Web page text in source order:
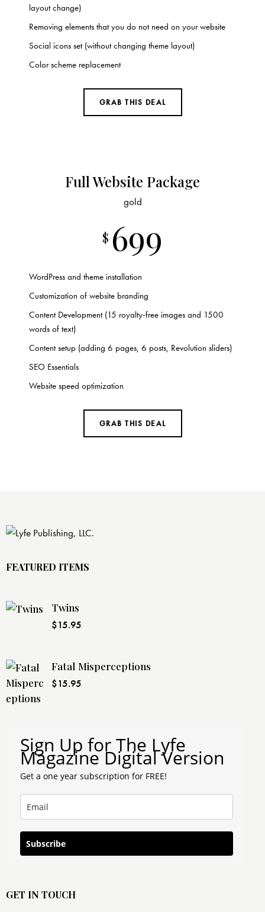
layout change)
Removing elements that you do not need on your website
Social icons set (without changing theme layout)
Color scheme replacement
GRAB THIS DEAL
Full Website Package
gold
$ 699
WordPress and theme installation
Customization of website branding
Content Development (15 royalty-free images and 1500
words of text)
Content setup (adding 6 pages, 6 posts, Revolution sliders)
SEO Essentials
Website speed optimization
GRAB THIS DEAL
FEATURED ITEMS
Twins
$15.95
Fatal Misperceptions
$15.95
Sign Up for The Lyfe
Magazine Digital Version
Get a one year subscription for FREE!
Subscribe
GET IN TOUCH